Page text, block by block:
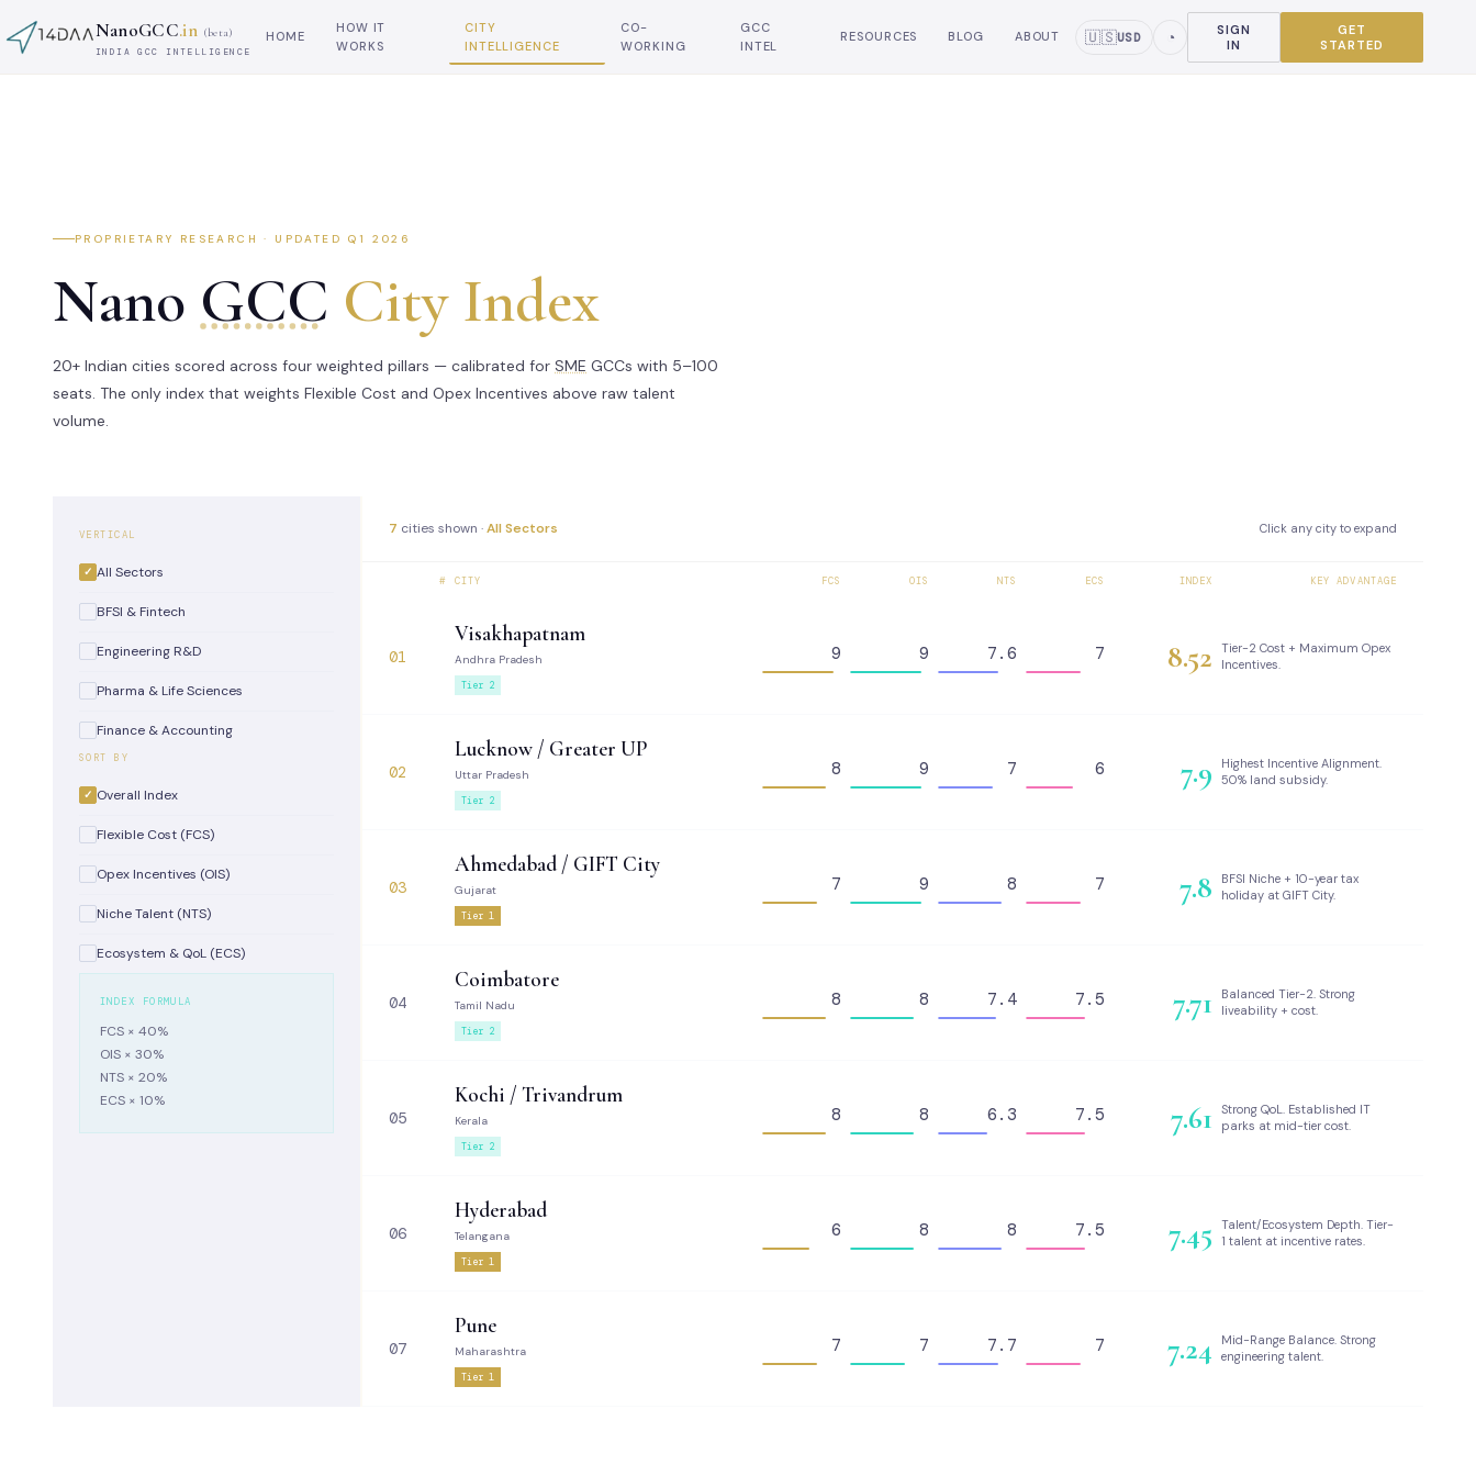
NanoGCC.in (beta)
INDIA GCC INTELLIGENCE
HOME
HOW IT
WORKS
CITY
INTELLIGENCE
CO-
WORKING
GCC
INTEL
RESOURCES BLOG ABOUT 🇺🇸USD ◔
SIGN
IN
GET
STARTED
PROPRIETARY RESEARCH · UPDATED Q1 2026
Nano GCC City Index
20+ Indian cities scored across four weighted pillars — calibrated for SME GCCs with 5–100
seats. The only index that weights Flexible Cost and Opex Incentives above raw talent
volume.
VERTICAL
All Sectors
BFSI & Fintech
Engineering R&D
Pharma & Life Sciences
Finance & Accounting
SORT BY
Overall Index
Flexible Cost (FCS)
Opex Incentives (OIS)
Niche Talent (NTS)
Ecosystem & QoL (ECS)
INDEX FORMULA
FCS × 40%
OIS × 30%
NTS × 20%
ECS × 10%
7 cities shown ·All Sectors Click any city to expand
# CITY FCS OIS NTS ECS INDEX KEY ADVANTAGE
01
Visakhapatnam
Andhra Pradesh
Tier 2
9 9 7.6 7 8.52
Tier-2 Cost + Maximum Opex
Incentives.
02
Lucknow / Greater UP
Uttar Pradesh
Tier 2
8 9 7 6 7.9
Highest Incentive Alignment.
50% land subsidy.
03
Ahmedabad / GIFT City
Gujarat
Tier 1
7 9 8 7 7.8
BFSI Niche + 10-year tax
holiday at GIFT City.
04
Coimbatore
Tamil Nadu
Tier 2
8 8 7.4 7.5 7.71
Balanced Tier-2. Strong
liveability + cost.
05
Kochi / Trivandrum
Kerala
Tier 2
8 8 6.3 7.5 7.61
Strong QoL. Established IT
parks at mid-tier cost.
06
Hyderabad
Telangana
Tier 1
6 8 8 7.5 7.45
Talent/Ecosystem Depth. Tier-
1 talent at incentive rates.
07
Pune
Maharashtra
Tier 1
7 7 7.7 7 7.24
Mid-Range Balance. Strong
engineering talent.